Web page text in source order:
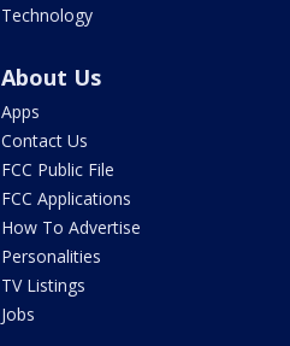
Technology
About Us
Apps
Contact Us
FCC Public File
FCC Applications
How To Advertise
Personalities
TV Listings
Jobs